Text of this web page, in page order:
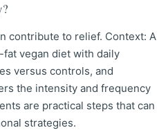
contribute to relief. Context: A
vegan diet with daily
versus controls, and
the intensity and frequency
are practical steps that can
strategies.